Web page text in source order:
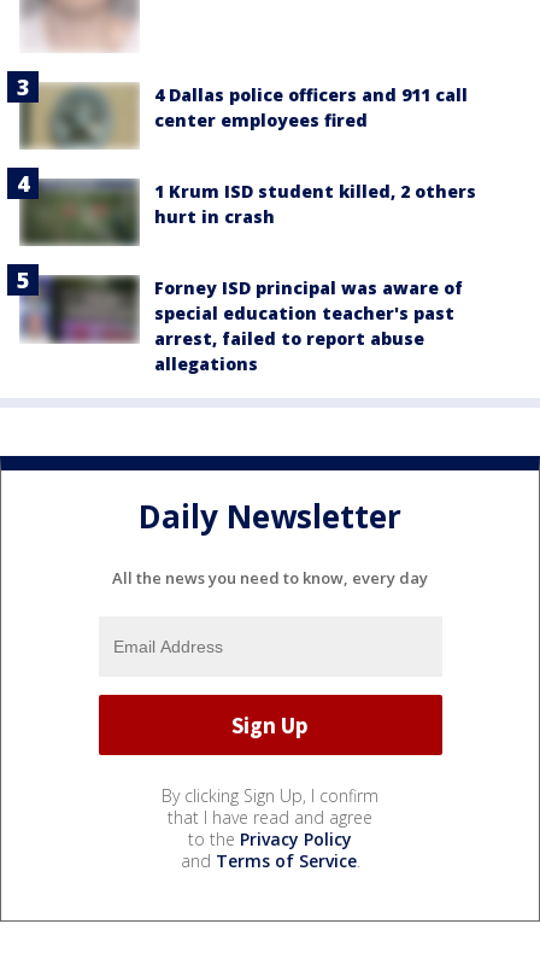
4 Dallas police officers and 911 call
center employees fired
1 Krum ISD student killed, 2 others
hurt in crash
Forney ISD principal was aware of
special education teacher's past
arrest, failed to report abuse
allegations
Daily Newsletter
All the news you need to know, every day
By clicking Sign Up, I confirm
that I have read and agree
to the Privacy Policy
and Terms of Service.